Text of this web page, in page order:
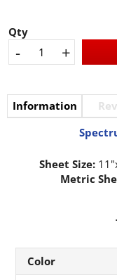
Qty
- +
Information
Sheet Size:
Metric
Color